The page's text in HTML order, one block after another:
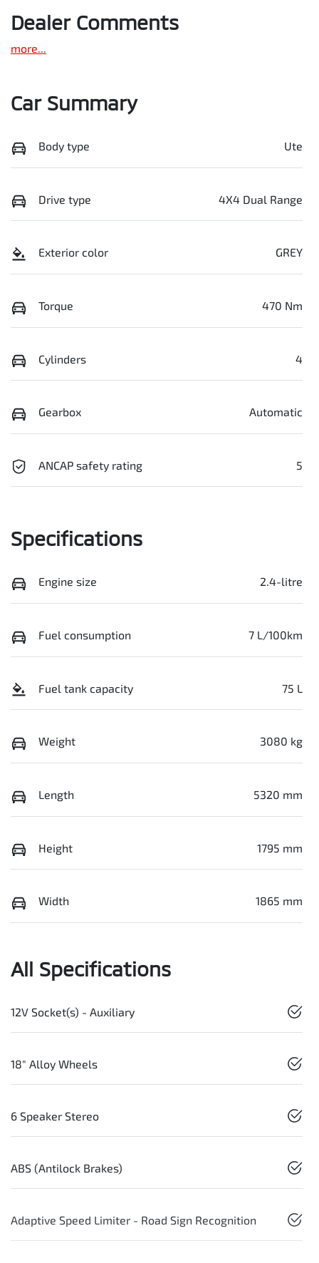
Dealer Comments
more...
Car Summary
Body type Ute
Drive type 4X4 Dual Range
Exterior color GREY
Torque 470 Nm
Cylinders 4
Gearbox Automatic
ANCAP safety rating 5
Specifications
Engine size 2.4-litre
Fuel consumption 7 L/100km
Fuel tank capacity 75 L
Weight 3080 kg
Length 5320 mm
Height 1795 mm
Width 1865 mm
All Specifications
12V Socket(s) - Auxiliary
18" Alloy Wheels
6 Speaker Stereo
ABS (Antilock Brakes)
Adaptive Speed Limiter - Road Sign Recognition